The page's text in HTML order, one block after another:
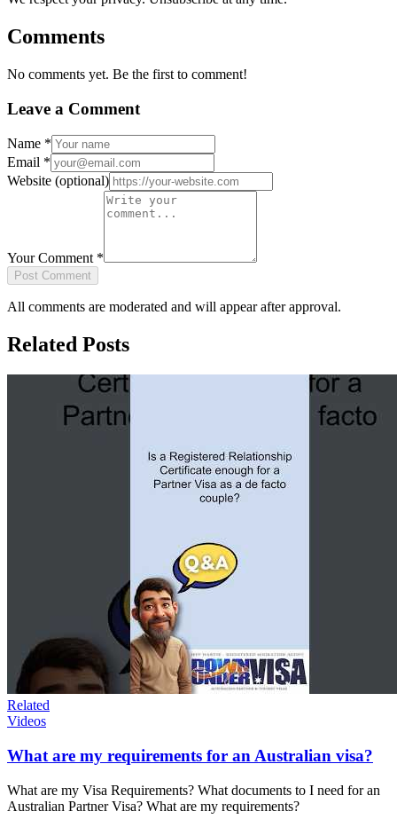
Comments
No comments yet. Be the first to comment!
Leave a Comment
Name *
Email *
Website (optional)
Your Comment *
Post Comment
All comments are moderated and will appear after approval.
Related Posts
Related
Videos
What are my requirements for an Australian visa?
What are my Visa Requirements? What documents to I need for an
Australian Partner Visa? What are my requirements?